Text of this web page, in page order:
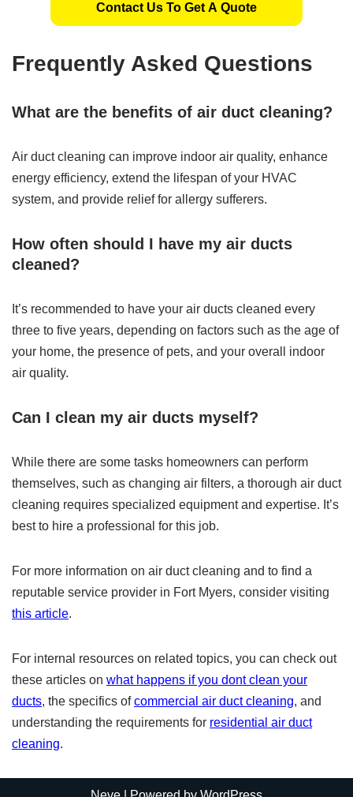
Contact Us To Get A Quote
Frequently Asked Questions
What are the benefits of air duct cleaning?
Air duct cleaning can improve indoor air quality, enhance
energy efficiency, extend the lifespan of your HVAC
system, and provide relief for allergy sufferers.
How often should I have my air ducts
cleaned?
It’s recommended to have your air ducts cleaned every
three to five years, depending on factors such as the age of
your home, the presence of pets, and your overall indoor
air quality.
Can I clean my air ducts myself?
While there are some tasks homeowners can perform
themselves, such as changing air filters, a thorough air duct
cleaning requires specialized equipment and expertise. It’s
best to hire a professional for this job.
For more information on air duct cleaning and to find a
reputable service provider in Fort Myers, consider visiting
this article.
For internal resources on related topics, you can check out
these articles on what happens if you dont clean your
ducts, the specifics ofcommercial air duct cleaning, and
understanding the requirements for residential air duct
cleaning.